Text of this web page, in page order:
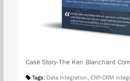
Case Story-The Ken Blanchard
Tags: Data Integration, ERP-CRM